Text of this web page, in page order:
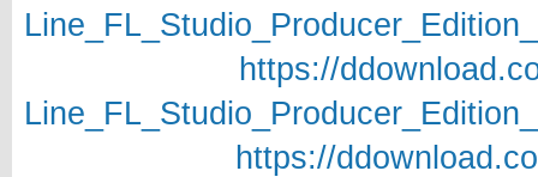
https://
https://